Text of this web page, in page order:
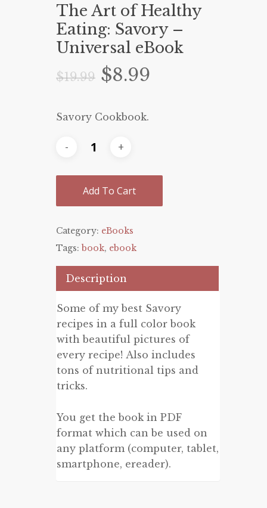
The Art of Healthy
Eating: Savory –
Universal eBook
$19.99 Original
was:
$19.99.
$8.99
Savory Cookbook.
Add To Cart
Category: eBooks
Tags: book, ebook
Description
Some of my best Savory
recipes in a full color book
with beautiful pictures of
every recipe! Also includes
tons of nutritional tips and
tricks.
You get the book in PDF
format which can be used on
any platform (computer, tablet,
smartphone, ereader).